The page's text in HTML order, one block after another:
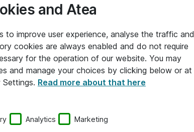
and Atea
improve user experience, analyse the traffic and
cookies are always enabled and do not require
for the operation of our website. You may
and manage your choices by clicking below or at
Read more about that here
Analytics Marketing